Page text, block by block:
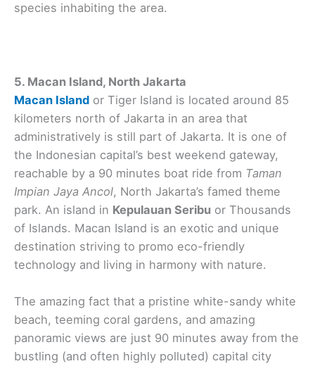
species inhabiting the area.
5. Macan Island, North Jakarta
Macan Island or Tiger Island is located around 85
kilometers north of Jakarta in an area that
administratively is still part of Jakarta. It is one of
the Indonesian capital’s best weekend gateway,
reachable by a 90 minutes boat ride from Taman
Impian Jaya Ancol, North Jakarta’s famed theme
park. An island in Kepulauan Seribu or Thousands
of Islands. Macan Island is an exotic and unique
destination striving to promo eco-friendly
technology and living in harmony with nature.
The amazing fact that a pristine white-sandy white
beach, teeming coral gardens, and amazing
panoramic views are just 90 minutes away from the
bustling (and often highly polluted) capital city